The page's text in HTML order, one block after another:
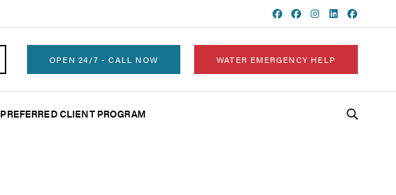
OPEN 24/7 - CALL NOW WATER EMERGENCY HELP
PREFERRED CLIENT PROGRAM